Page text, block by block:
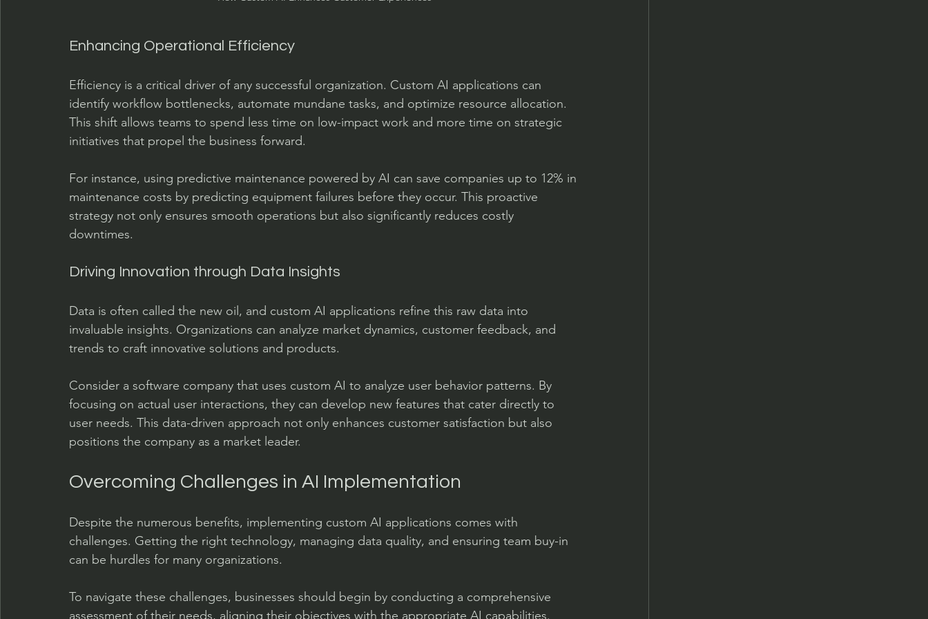
Enhancing Operational Efficiency
Efficiency is a critical driver of any successful organization. Custom AI applications can
identify workflow bottlenecks, automate mundane tasks, and optimize resource allocation.
This shift allows teams to spend less time on low-impact work and more time on strategic
initiatives that propel the business forward.
For instance, using predictive maintenance powered by AI can save companies up to 12% in
maintenance costs by predicting equipment failures before they occur. This proactive
strategy not only ensures smooth operations but also significantly reduces costly
downtimes.
Driving Innovation through Data Insights
Data is often called the new oil, and custom AI applications refine this raw data into
invaluable insights. Organizations can analyze market dynamics, customer feedback, and
trends to craft innovative solutions and products.
Consider a software company that uses custom AI to analyze user behavior patterns. By
focusing on actual user interactions, they can develop new features that cater directly to
user needs. This data-driven approach not only enhances customer satisfaction but also
positions the company as a market leader.
Overcoming Challenges in AI Implementation
Despite the numerous benefits, implementing custom AI applications comes with
challenges. Getting the right technology, managing data quality, and ensuring team buy-in
can be hurdles for many organizations.
To navigate these challenges, businesses should begin by conducting a comprehensive
assessment of their needs, aligning their objectives with the appropriate AI capabilities.